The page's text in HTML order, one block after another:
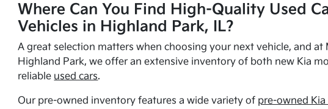
Where Can You Find High-Quality Used
Vehicles in Highland Park, IL?
A great selection matters when choosing your next vehicle, and at
Highland Park, we offer an extensive inventory of both new Kia
reliable used cars.
Our pre-owned inventory features a wide variety of pre-owned Kia